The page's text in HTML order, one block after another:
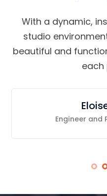
With a dynamic,
studio
beautiful and
each
Engineer and